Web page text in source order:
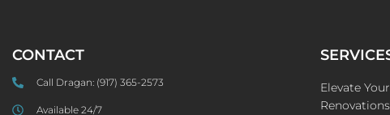
CONTACT
Call Dragan: (917) 365-2573
Available 24/7
Elevate